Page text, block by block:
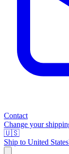
Contact
Change your
🇺🇸
Ship to United States